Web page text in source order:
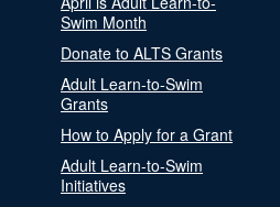
Swim Month
Donate to ALTS Grants
Adult Learn-to-Swim
Grants
How to Apply for a Grant
Adult Learn-to-Swim
Initiatives